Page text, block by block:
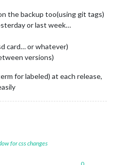
the backup too(using git tags)
or last week…
card… or whatever)
versions)
for labeled) at each release,
for css changes